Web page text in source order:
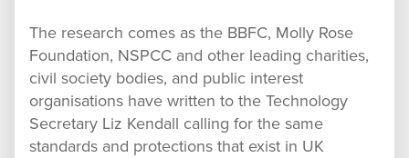
The research comes as the BBFC, Molly Rose
Foundation, NSPCC and other leading charities,
civil society bodies, and public interest
organisations have written to the Technology
Secretary Liz Kendall calling for the same
standards and protections that exist in UK